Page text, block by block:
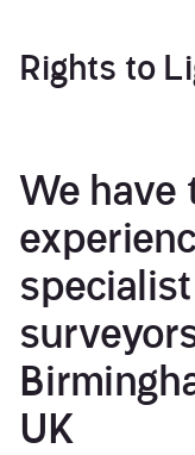
Rights to
We have
UK